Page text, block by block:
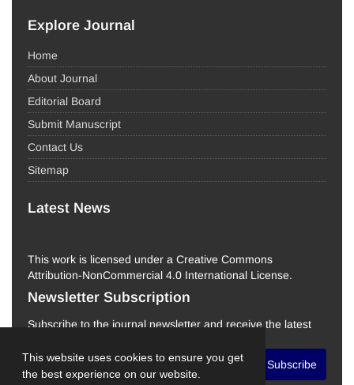
This website uses cookies to ensure you get
the best experience on our website.
Explore Journal
Home
About Journal
Editorial Board
Submit Manuscript
Contact Us
Sitemap
Latest News
This work is licensed under a Creative Commons
Attribution-NonCommercial 4.0 International License.
Newsletter Subscription
Subscribe to the journal newsletter and receive the latest
Subscribe